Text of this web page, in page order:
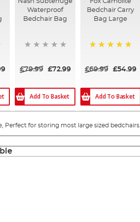
Waterproof
Bedchair Bag
£79.99 £72.99
Add To Basket
Bedchair Carry
Bag Large
£69.99 £54.99
Add To Basket
Perfect for storing most large sized bedchairs.